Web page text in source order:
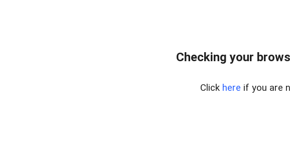
Checking your
Click here if you are